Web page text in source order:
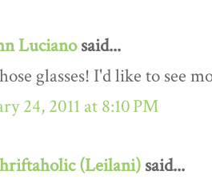
Lucianosaid...
glasses! I'd like to see
24, 2011 at 8:10 PM
(Leilani) said...